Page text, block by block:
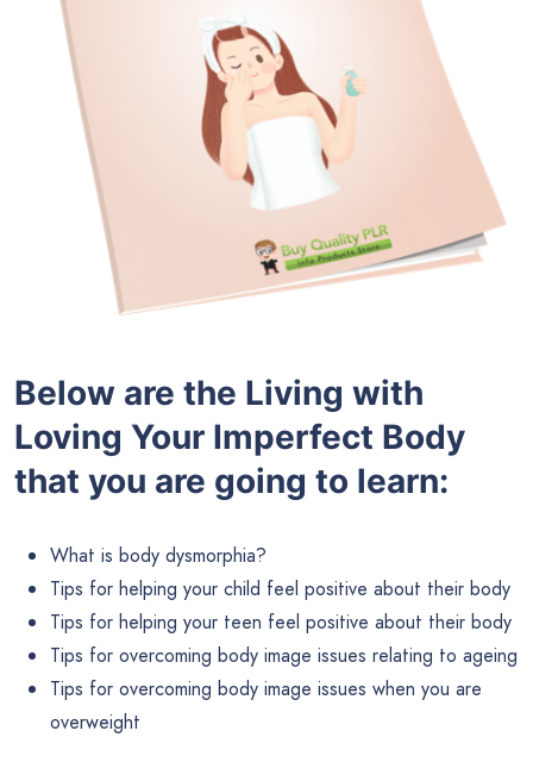
Below are the Living with
Loving Your Imperfect Body
that you are going to learn:
What is body dysmorphia?
Tips for helping your child feel positive about their body
Tips for helping your teen feel positive about their body
Tips for overcoming body image issues relating to ageing
Tips for overcoming body image issues when you are
overweight